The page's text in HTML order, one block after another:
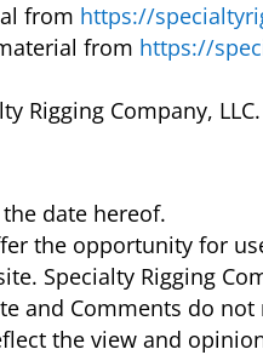
from https://
from https://
Rigging Company,
date hereof.
the opportunity for
Specialty Rigging
and Comments do
the view and